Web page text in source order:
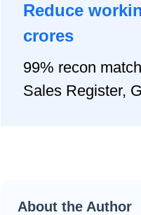
Reduce
crores
99% recon
Sales Register,
About the Author